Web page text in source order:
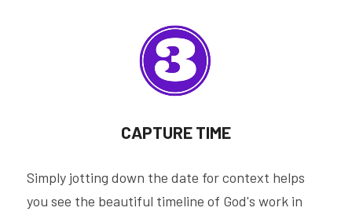
CAPTURE TIME
Simply jotting down the date for context helps
you see the beautiful timeline of God's work in